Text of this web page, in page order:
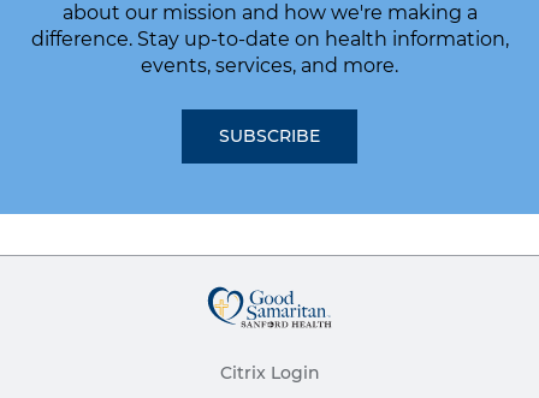
about our mission and how we're making a
difference. Stay up-to-date on health information,
events, services, and more.
SUBSCRIBE
Citrix Login